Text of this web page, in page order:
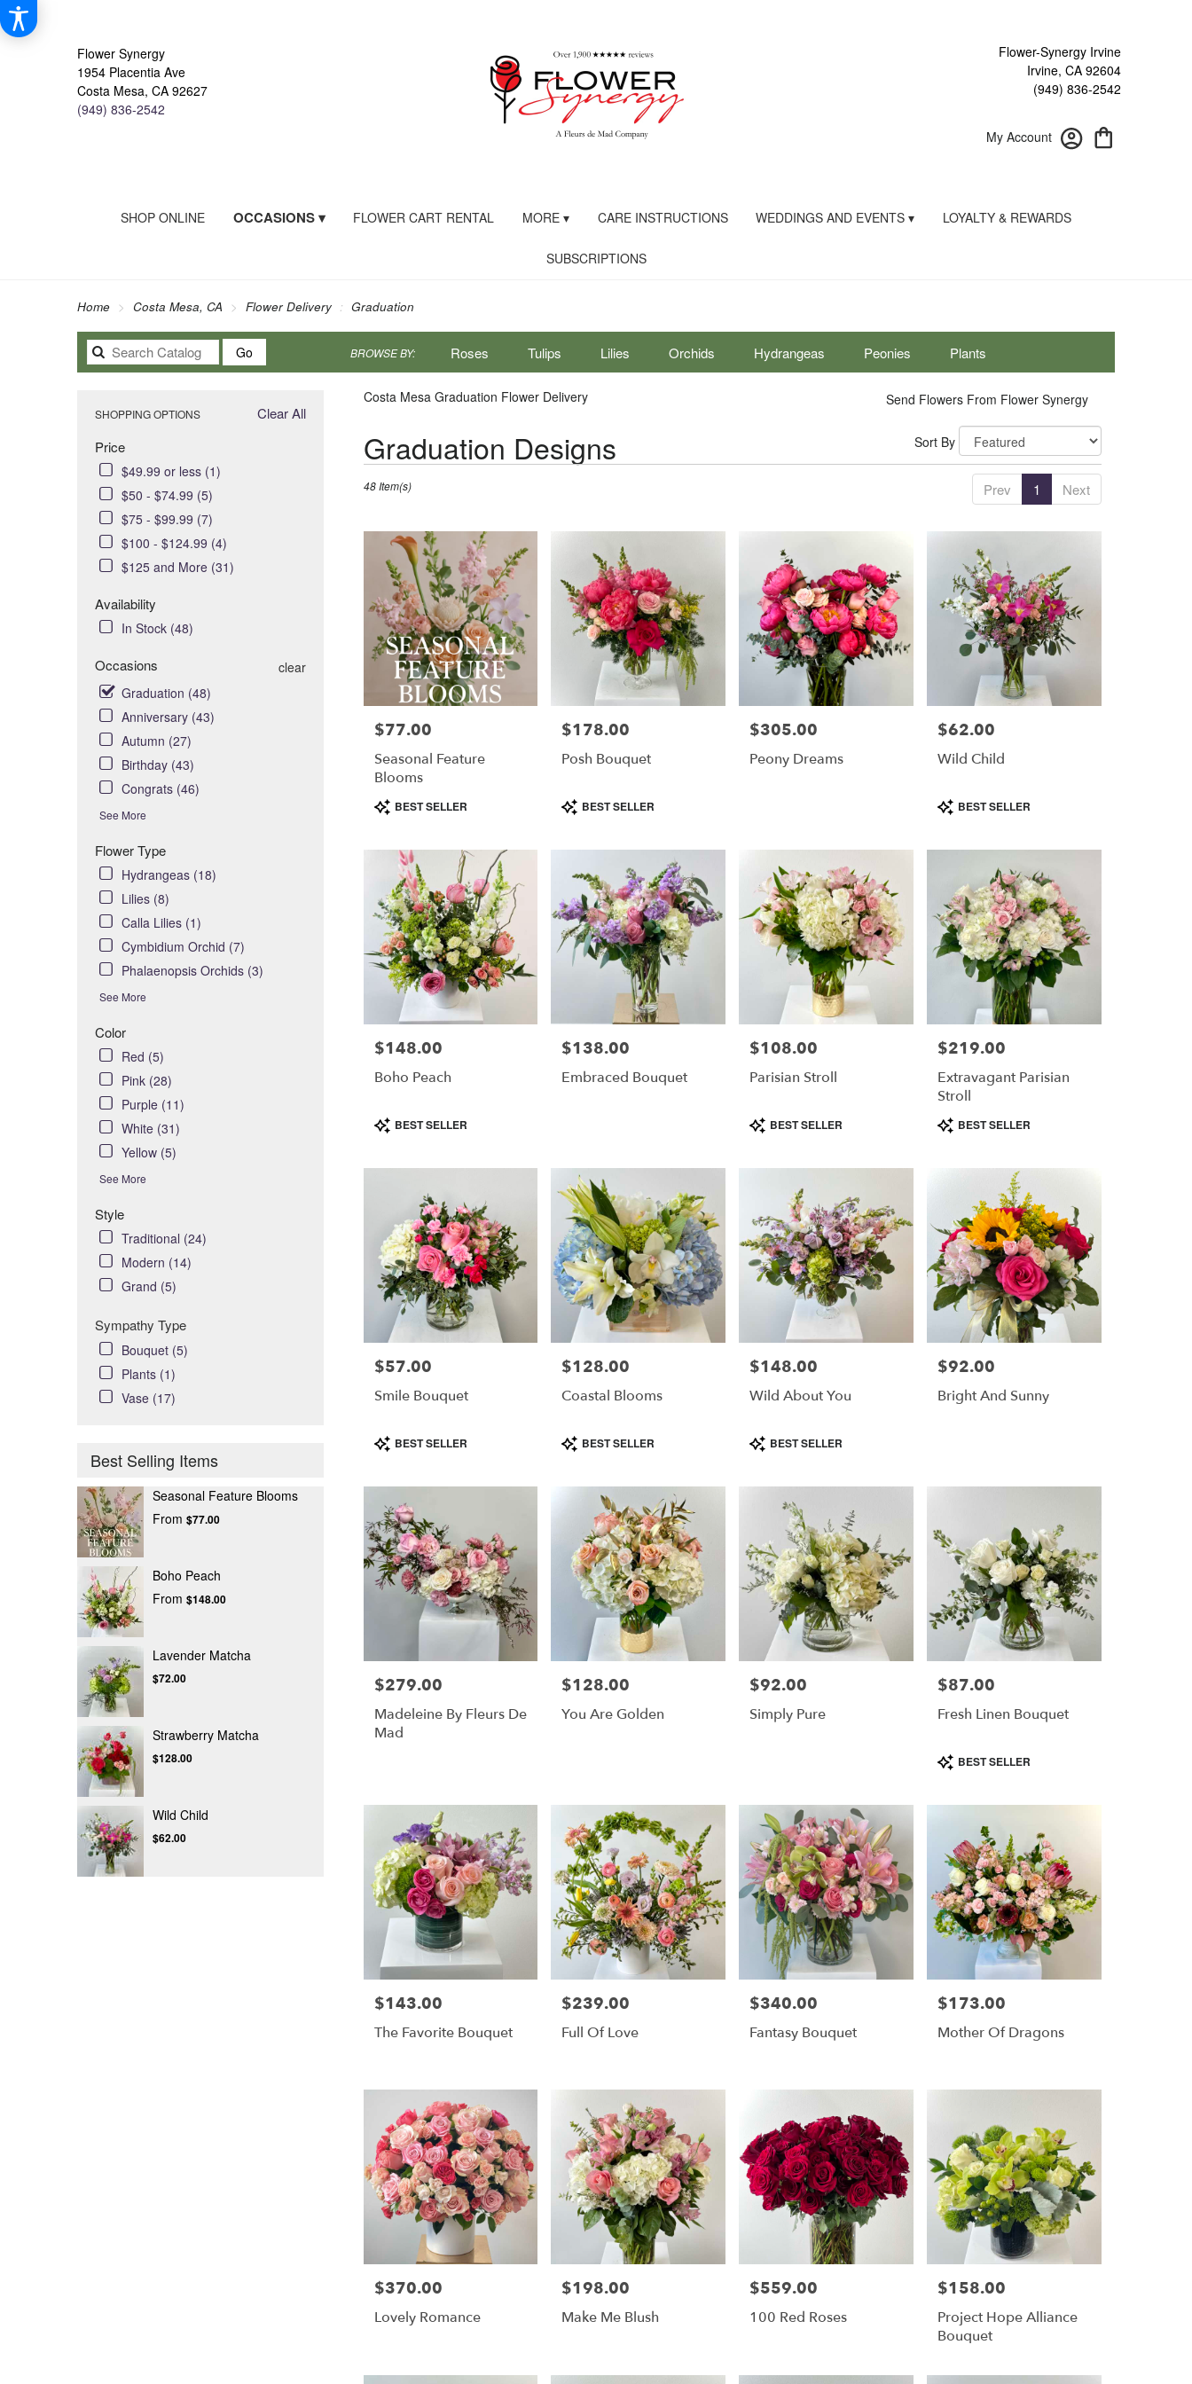
Flower Synergy
1954 Placentia Ave
Costa Mesa, CA 92627
(949) 836-2542
Flower-Synergy Irvine
Irvine, CA 92604
(949) 836-2542
My Account
SHOP ONLINE OCCASIONS ▾ FLOWER CART RENTAL MORE ▾ CARE INSTRUCTIONS WEDDINGS AND EVENTS ▾ LOYALTY & REWARDS
SUBSCRIPTIONS
Home Costa Mesa, CA Flower Delivery Graduation
GoSearch
catalog
BROWSE BY: Roses Tulips Lilies Orchids Hydrangeas Peonies Plants
Sympathy
Clear All
SHOPPING OPTIONS
Price
$49.99 or less (1)
$50 - $74.99 (5)
$75 - $99.99 (7)
$100 - $124.99 (4)
$125 and More (31)
Availability
In Stock (48)
Occasions
clear
Graduation (48)
Anniversary (43)
Autumn (27)
Birthday (43)
Congrats (46)
See More
Flower Type
Hydrangeas (18)
Lilies (8)
Calla Lilies (1)
Cymbidium Orchid (7)
Phalaenopsis Orchids (3)
See More
Color
Red (5)
Pink (28)
Purple (11)
White (31)
Yellow (5)
See More
Style
Traditional (24)
Modern (14)
Grand (5)
Sympathy Type
Bouquet (5)
Plants (1)
Vase (17)
Best Selling Items
Seasonal Feature Blooms
From $77.00
Boho Peach
From $148.00
Lavender Matcha
$72.00
Strawberry Matcha
$128.00
Wild Child
$62.00
Costa Mesa Graduation Flower Delivery Send Flowers From Flower Synergy
Graduation Designs
Florists
Costa
CA
delivery
Costa
from
Costa
Same
available
Mesa,
Costa
Mesa,
Sort By
Prev 1 Next
48 Item(s)
Price:
$77.00
Seasonal Feature
Blooms
Product
Tags:
BEST SELLER
Price:
$178.00
Posh Bouquet
Product
Tags:
BEST SELLER
Price:
$305.00
Peony Dreams
Price:
$62.00
Wild Child
Product
Tags:
BEST SELLER
Price:
$148.00
Boho Peach
Product
Tags:
BEST SELLER
Price:
$138.00
Embraced Bouquet
Price:
$108.00
Parisian Stroll
Product
Tags:
BEST SELLER
Price:
$219.00
Extravagant Parisian
Stroll
Product
Tags:
BEST SELLER
Price:
$57.00
Smile Bouquet
Product
Tags:
BEST SELLER
Price:
$128.00
Coastal Blooms
Product
Tags:
BEST SELLER
Price:
$148.00
Wild About You
Product
Tags:
BEST SELLER
Price:
$92.00
Bright And Sunny
Price:
$279.00
Madeleine By Fleurs De
Mad
Price:
$128.00
You Are Golden
Price:
$92.00
Simply Pure
Price:
$87.00
Fresh Linen Bouquet
Product
Tags:
BEST SELLER
Price:
$143.00
The Favorite Bouquet
Price:
$239.00
Full Of Love
Price:
$340.00
Fantasy Bouquet
Price:
$173.00
Mother Of Dragons
Price:
$370.00
Lovely Romance
Price:
$198.00
Make Me Blush
Price:
$559.00
100 Red Roses
Price:
$158.00
Project Hope Alliance
Bouquet